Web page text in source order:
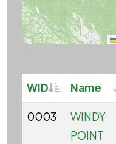
WIDSortable
Name
0003
WINDY
POINT